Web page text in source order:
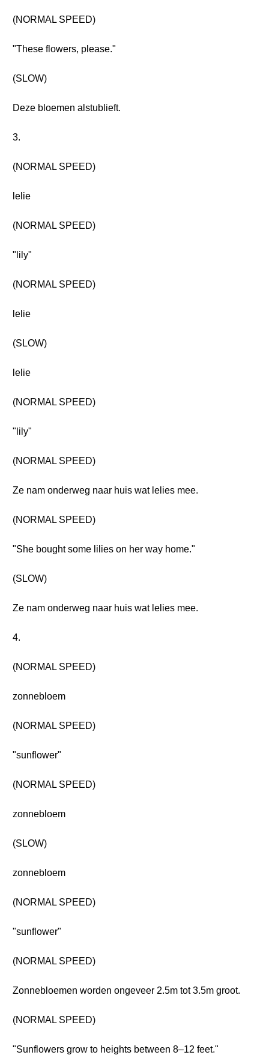
(NORMAL SPEED)
"These flowers, please."
(SLOW)
Deze bloemen alstublieft.
3.
(NORMAL SPEED)
lelie
(NORMAL SPEED)
"lily"
(NORMAL SPEED)
lelie
(SLOW)
lelie
(NORMAL SPEED)
"lily"
(NORMAL SPEED)
Ze nam onderweg naar huis wat lelies mee.
(NORMAL SPEED)
"She bought some lilies on her way home."
(SLOW)
Ze nam onderweg naar huis wat lelies mee.
4.
(NORMAL SPEED)
zonnebloem
(NORMAL SPEED)
"sunflower"
(NORMAL SPEED)
zonnebloem
(SLOW)
zonnebloem
(NORMAL SPEED)
"sunflower"
(NORMAL SPEED)
Zonnebloemen worden ongeveer 2.5m tot 3.5m groot.
(NORMAL SPEED)
"Sunflowers grow to heights between 8–12 feet."